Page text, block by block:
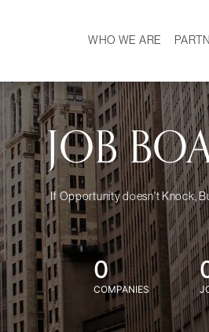
WHO WE ARE
MISSION
OUR TEAM
DEMOGRAPHICS
JOB
If Opportunity doesn't Knock,
0
COMPANIES